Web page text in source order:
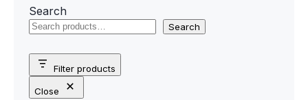
Processors & Computing
Processor
Motherboards
Search
Search
Filter products
Close